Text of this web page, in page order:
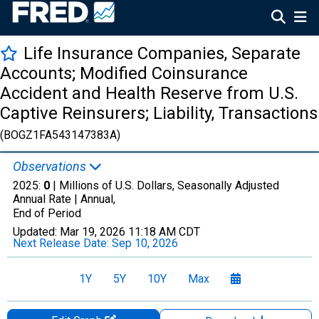
Life Insurance Companies, Separate
Accounts; Modified Coinsurance
Accident and Health Reserve from U.S.
Captive Reinsurers; Liability, Transactions
(BOGZ1FA543147383A)
Observations
2025: 0 | Millions of U.S. Dollars, Seasonally Adjusted
Annual Rate | Annual,
End of Period
Updated: Mar 19, 2026 11:18 AM CDT
Next Release Date: Sep 10, 2026
1Y 5Y 10Y Max